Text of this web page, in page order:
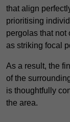
that align
prioritising
pergolas that not
as striking focal
As a result, the
of the
is thoughtfully
the area.